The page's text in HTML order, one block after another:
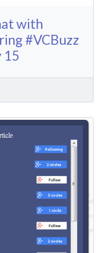
with
#VCBuzz
15